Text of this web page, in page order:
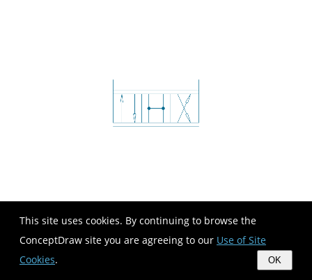
This site uses cookies. By continuing to browse the
ConceptDraw site you are agreeing to our Use of Site
Cookies. OK